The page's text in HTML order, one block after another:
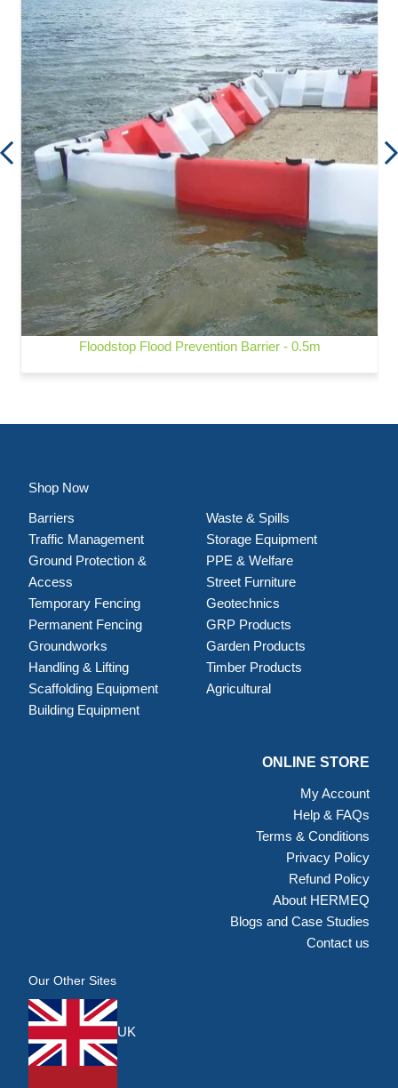
Floodstop Flood Prevention Barrier - 0.5m
Shop Now
Barriers
Traffic Management
Ground Protection &
Access
Temporary Fencing
Permanent Fencing
Groundworks
Handling & Lifting
Scaffolding Equipment
Building Equipment
Waste & Spills
Storage Equipment
PPE & Welfare
Street Furniture
Geotechnics
GRP Products
Garden Products
Timber Products
Agricultural
ONLINE STORE
My Account
Help & FAQs
Terms & Conditions
Privacy Policy
Refund Policy
About HERMEQ
Blogs and Case Studies
Contact us
Our Other Sites
UK